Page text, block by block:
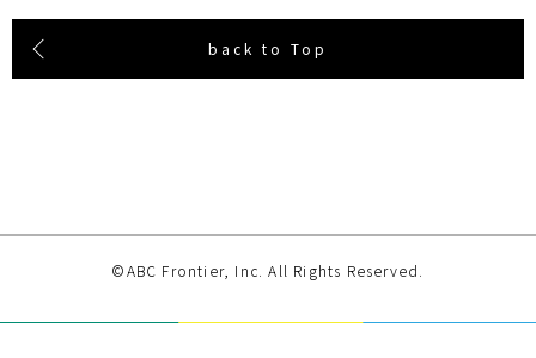
back to Top
©ABC Frontier, Inc. All Rights Reserved.